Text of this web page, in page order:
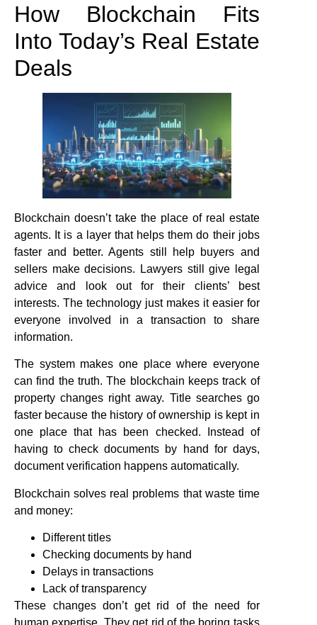
How Blockchain Fits
Into Today’s Real Estate
Deals
Blockchain doesn’t take the place of real estate
agents. It is a layer that helps them do their jobs
faster and better. Agents still help buyers and
sellers make decisions. Lawyers still give legal
advice and look out for their clients’ best
interests. The technology just makes it easier for
everyone involved in a transaction to share
information.
The system makes one place where everyone
can find the truth. The blockchain keeps track of
property changes right away. Title searches go
faster because the history of ownership is kept in
one place that has been checked. Instead of
having to check documents by hand for days,
document verification happens automatically.
Blockchain solves real problems that waste time
and money:
Different titles
Checking documents by hand
Delays in transactions
Lack of transparency
These changes don’t get rid of the need for
human expertise. They get rid of the boring tasks